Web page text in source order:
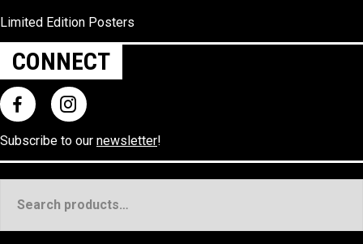
Limited Edition Posters
CONNECT
Subscribe to our newsletter!
for: